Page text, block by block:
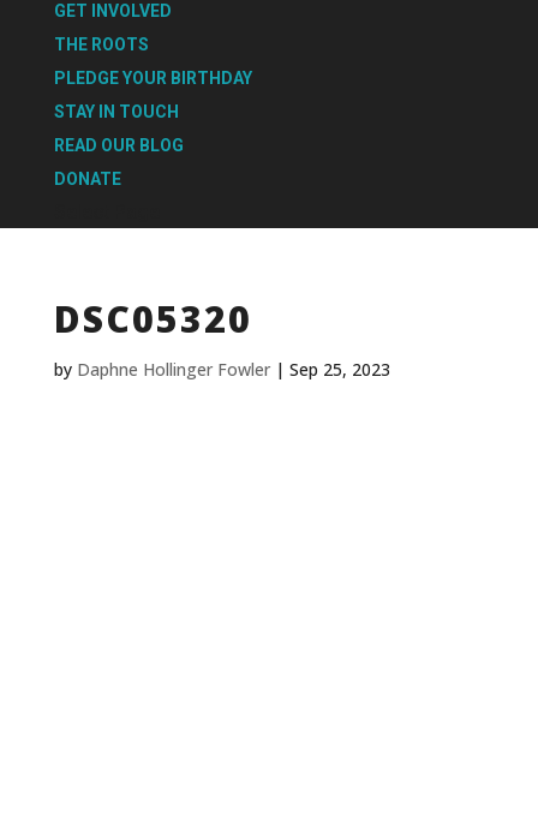
GET INVOLVED
THE ROOTS
PLEDGE YOUR BIRTHDAY
STAY IN TOUCH
READ OUR BLOG
DONATE
DSC05320
by Daphne Hollinger Fowler| Sep 25, 2023